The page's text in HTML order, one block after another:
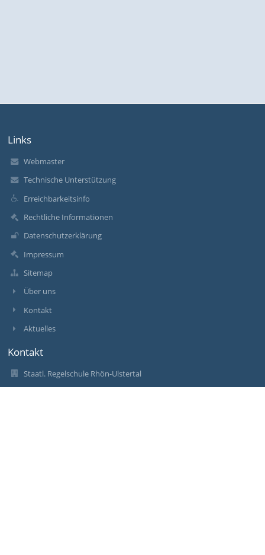
Links
Webmaster
Technische Unterstützung
Erreichbarkeitsinfo
Rechtliche Informationen
Datenschutzerklärung
Impressum
Sitemap
Über uns
Kontakt
Aktuelles
Kontakt
Staatl. Regelschule Rhön-Ulstertal